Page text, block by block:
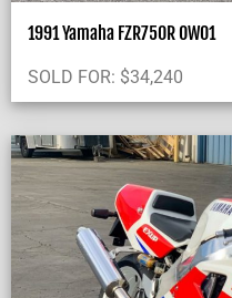
1991 Yamaha FZR750R OW01
SOLD FOR: $34,240